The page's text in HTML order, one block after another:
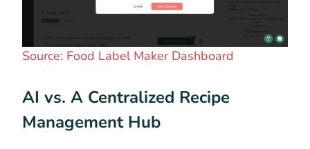
Source: Food Label Maker Dashboard
AI vs. A Centralized Recipe
Management Hub